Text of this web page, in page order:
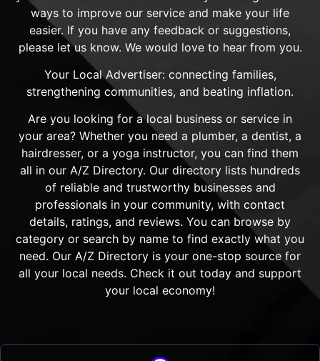
ways to improve our service and make your life
easier. If you have any feedback or suggestions,
please let us know. We would love to hear from you.
Your Local Advertiser: connecting families,
strengthening communities, and beating inflation.
Are you looking for a local business or service in
your area? Whether you need a plumber, a dentist, a
hairdresser, or a yoga instructor, you can find them
all in our A/Z Directory. Our directory lists hundreds
of reliable and trustworthy businesses and
professionals in your community, with contact
details, ratings, and reviews. You can browse by
category or search by name to find exactly what you
need. Our A/Z Directory is your one-stop source for
all your local needs. Check it out today and support
your local economy!